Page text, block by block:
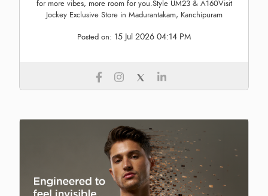
for more vibes, more room for you.Style UM23 & A160Visit
Jockey Exclusive Store in Madurantakam, Kanchipuram
Posted on: 15 Jul 2026 04:14 PM